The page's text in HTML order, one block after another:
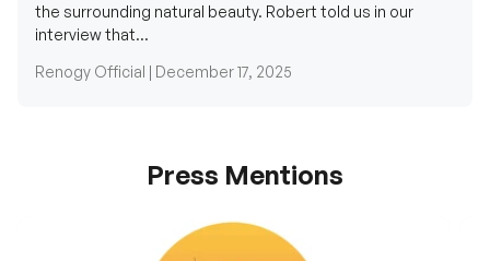
the surrounding natural beauty. Robert told us in our
interview that...
Renogy Official | December 17, 2025
Press Mentions